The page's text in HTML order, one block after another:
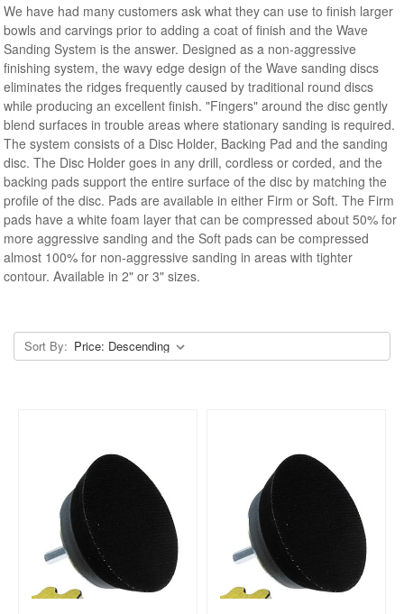
We have had many customers ask what they can use to finish larger
bowls and carvings prior to adding a coat of finish and the Wave
Sanding System is the answer. Designed as a non-aggressive
finishing system, the wavy edge design of the Wave sanding discs
eliminates the ridges frequently caused by traditional round discs
while producing an excellent finish. "Fingers" around the disc gently
blend surfaces in trouble areas where stationary sanding is required.
The system consists of a Disc Holder, Backing Pad and the sanding
disc. The Disc Holder goes in any drill, cordless or corded, and the
backing pads support the entire surface of the disc by matching the
profile of the disc. Pads are available in either Firm or Soft. The Firm
pads have a white foam layer that can be compressed about 50% for
more aggressive sanding and the Soft pads can be compressed
almost 100% for non-aggressive sanding in areas with tighter
contour. Available in 2" or 3" sizes.
Sort By: